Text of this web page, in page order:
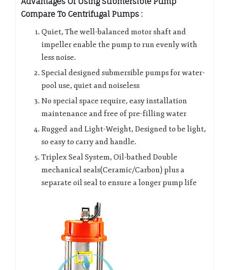
Compare To Centrifugal Pumps :
Quiet, The well-balanced motor shaft and
impeller enable the pump to run evenly with
less noise.
Special designed submersible pumps for water-
pool use, quiet and noiseless
No special space require, easy installation
maintenance and free of pre-filling water
Rugged and Light-Weight, Designed to be light,
so easy to carry and handle.
Triplex Seal System, Oil-bathed Double
mechanical seals(Ceramic/Carbon) plus a
separate oil seal to ensure a longer pump life